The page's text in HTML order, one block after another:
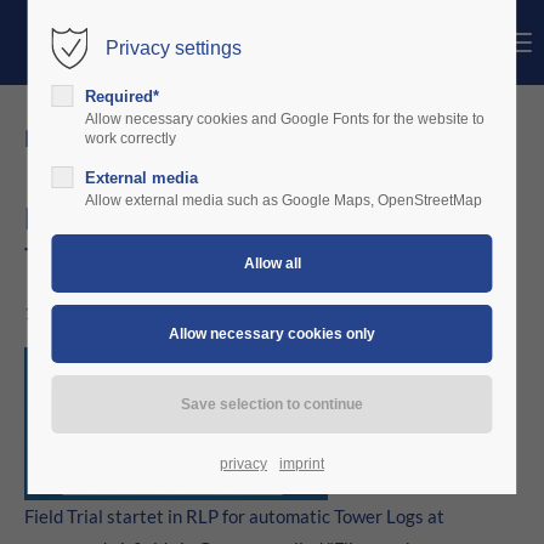
Login
Username
Password
Login
Lorem ipsum dolor sit amet:
news details
Field Trial startet in RLP for automatic
Tower Logs
11/03/2022 15:56
Field Trial startet in RLP for automatic Tower Logs at
Privacy settings
Required*
Allow necessary cookies and Google Fonts for the website to
work correctly
External media
Allow external media such as Google Maps, OpenStreetMap
privacy imprint